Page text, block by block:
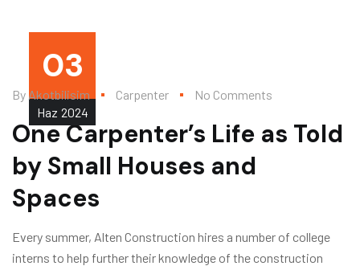
03
Haz 2024
By Akotbilisim Carpenter No Comments
One Carpenter’s Life as Told
by Small Houses and
Spaces
Every summer, Alten Construction hires a number of college
interns to help further their knowledge of the construction